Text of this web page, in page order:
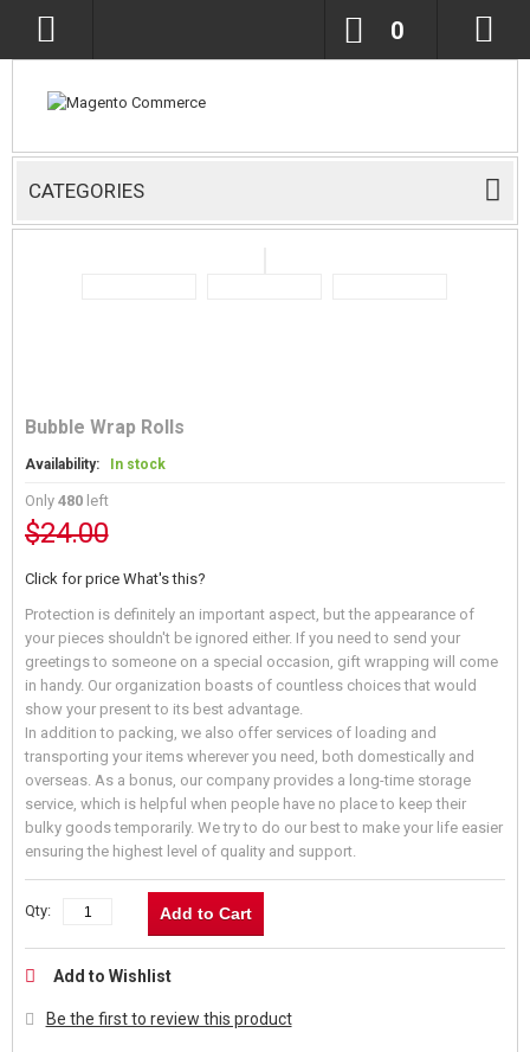
0
CATEGORIES
Bubble Wrap Rolls
Availability: In stock
Only 480left
$24.00
Click for price What's this?
Protection is definitely an important aspect, but the appearance of
your pieces shouldn't be ignored either. If you need to send your
greetings to someone on a special occasion, gift wrapping will come
in handy. Our organization boasts of countless choices that would
show your present to its best advantage.
In addition to packing, we also offer services of loading and
transporting your items wherever you need, both domestically and
overseas. As a bonus, our company provides a long-time storage
service, which is helpful when people have no place to keep their
bulky goods temporarily. We try to do our best to make your life easier
ensuring the highest level of quality and support.
Qty: Add to Cart
Add to Wishlist
Be the first to review this product